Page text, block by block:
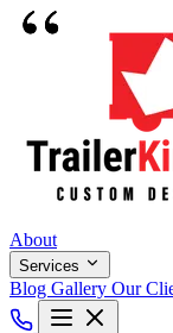
About
Services
Blog Gallery Our